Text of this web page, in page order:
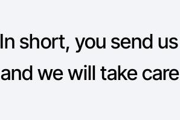
In short, you send
and we will take